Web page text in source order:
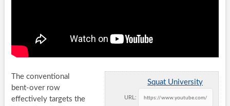
Squat University
URL:
The conventional
bent-over row
effectively targets the